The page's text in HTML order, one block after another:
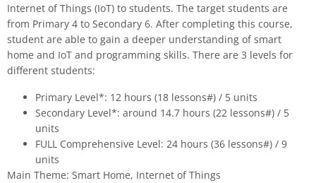
Internet of Things (IoT) to students. The target students are
from Primary 4 to Secondary 6. After completing this course,
student are able to gain a deeper understanding of smart
home and IoT and programming skills. There are 3 levels for
different students:
Primary Level*: 12 hours (18 lessons#) / 5 units
Secondary Level*: around 14.7 hours (22 lessons#) / 5
units
FULL Comprehensive Level: 24 hours (36 lessons#) / 9
units
Main Theme: Smart Home, Internet of Things